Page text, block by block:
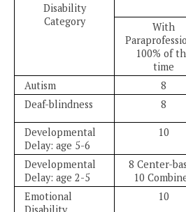
Disability
Category
With
100% of
time
Autism
8
Deaf-blindness
8
Developmental
Delay: age 5-6
10
Developmental
Delay: age 2-5
8 Center-
10
Emotional
Disability
10